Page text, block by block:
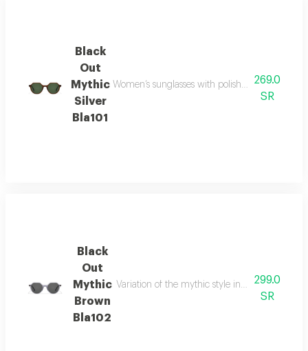
Black
Out
Mythic
Silver
Bla101
Women’s sunglasses with polished silver-
269.0
SR
Black
Out
Mythic
Brown
Bla102
Variation of the mythic style in a brown
299.0
SR